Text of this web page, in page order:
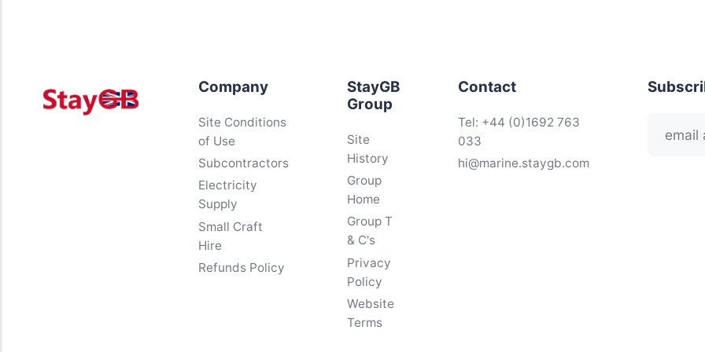
Company
Site Conditions
of Use
Subcontractors
Electricity
Supply
Small Craft
Hire
Refunds Policy
StayGB
Group
Site
History
Group
Home
Group T
& C's
Privacy
Policy
Website
Terms
Contact
Tel: +44 (0)1692 763
033
hi@marine.staygb.com